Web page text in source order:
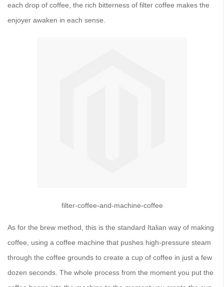
each drop of coffee, the rich bitterness of filter coffee makes the
enjoyer awaken in each sense.
filter-coffee-and-machine-coffee
As for the brew method, this is the standard Italian way of making
coffee, using a coffee machine that pushes high-pressure steam
through the coffee grounds to create a cup of coffee in just a few
dozen seconds. The whole process from the moment you put the